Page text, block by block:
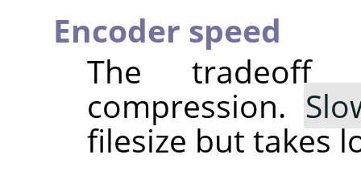
Encoder speed
The tradeoff
compression.
filesize but takes